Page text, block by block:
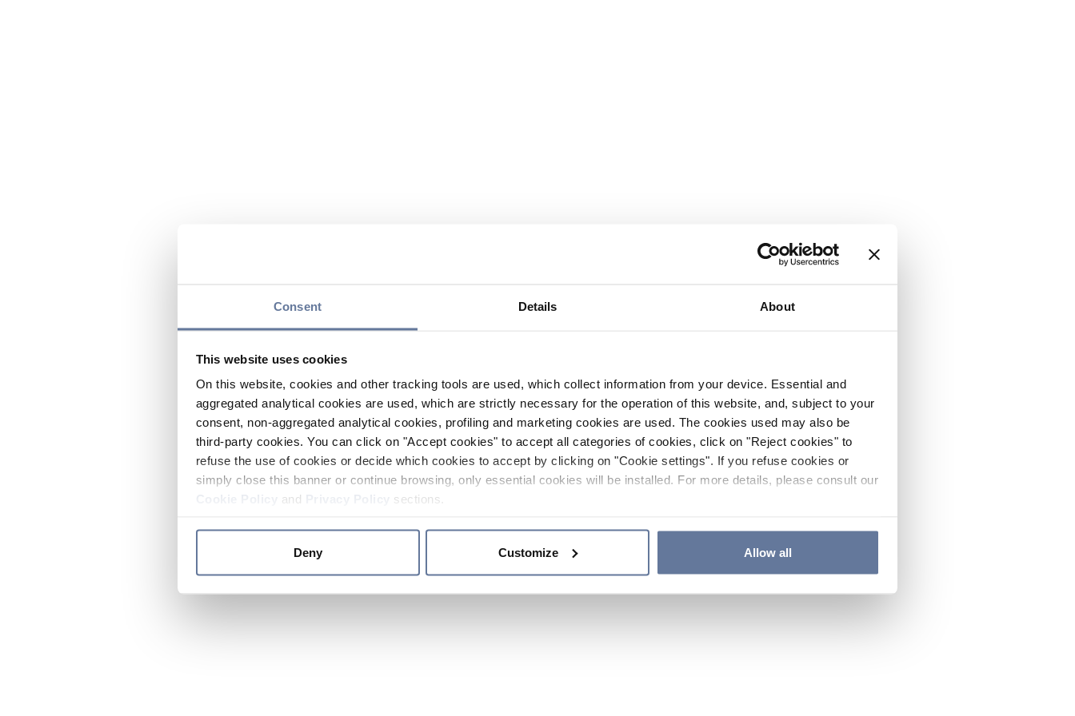
Consent Details About
This website uses cookies
On this website, cookies and other tracking tools are used, which collect information from your device. Essential and
aggregated analytical cookies are used, which are strictly necessary for the operation of this website, and, subject to your
consent, non-aggregated analytical cookies, profiling and marketing cookies are used. The cookies used may also be
third-party cookies. You can click on "Accept cookies" to accept all categories of cookies, click on "Reject cookies" to
refuse the use of cookies or decide which cookies to accept by clicking on "Cookie settings". If you refuse cookies or
simply close this banner or continue browsing, only essential cookies will be installed. For more details, please consult our
and sections.
Deny Customize Allow all